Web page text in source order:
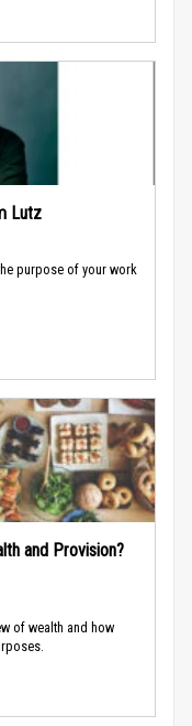
Lutz
purpose of your work
and Provision?
of wealth and how